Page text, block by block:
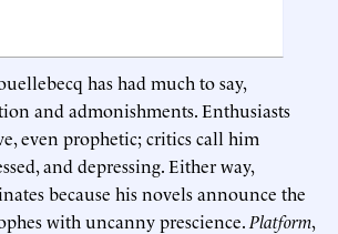
has had much to say,
and admonishments. Enthusiasts
even prophetic; critics call him
and depressing. Either way,
because his novels announce the
with uncanny prescience. Platform,